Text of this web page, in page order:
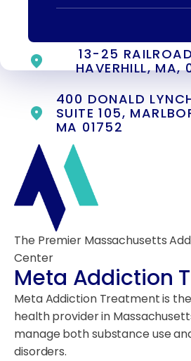
55 CONCORD ST.
13-25
HAVERHILL, MA,
400 DONALD
SUITE 105,
MA 01752
The Premier Massachusetts
Center
Meta Addiction
Meta Addiction Treatment is
health provider in
manage both substance use
disorders.